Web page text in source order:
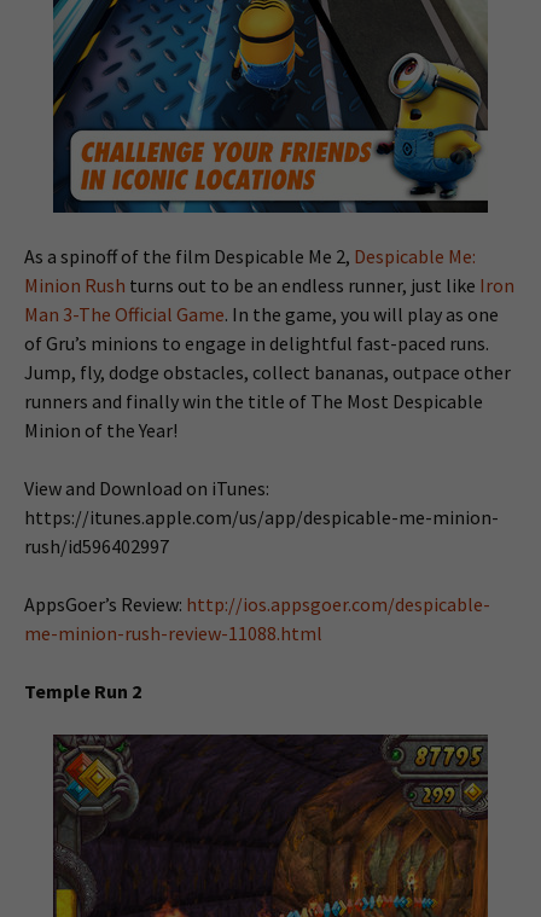
As a spinoff of the film Despicable Me 2, Despicable Me:
Minion Rush turns out to be an endless runner, just like Iron
Man 3-The Official Game. In the game, you will play as one
of Gru’s minions to engage in delightful fast-paced runs.
Jump, fly, dodge obstacles, collect bananas, outpace other
runners and finally win the title of The Most Despicable
Minion of the Year!
View and Download on iTunes:
https://itunes.apple.com/us/app/despicable-me-minion-
rush/id596402997
AppsGoer’s Review: http://ios.appsgoer.com/despicable-
me-minion-rush-review-11088.html
Temple Run 2